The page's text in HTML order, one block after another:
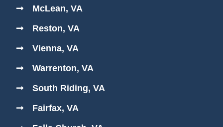
McLean, VA
Reston, VA
Vienna, VA
Warrenton, VA
South Riding, VA
Fairfax, VA